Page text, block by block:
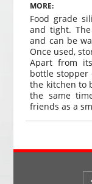
MORE:
Food grade
and tight.
and can be
Once used,
Apart from
bottle stopper
the kitchen to
the same
friends as a